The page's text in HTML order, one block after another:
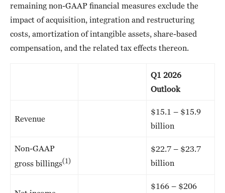
remaining non-GAAP financial measures exclude the
impact of acquisition, integration and restructuring
costs, amortization of intangible assets, share-based
compensation, and the related tax effects thereon.
Q1 2026
Outlook
Revenue
$15.1 – $15.9
billion
Non-GAAP
gross billings(1)
$22.7 – $23.7
billion
$166 – $206